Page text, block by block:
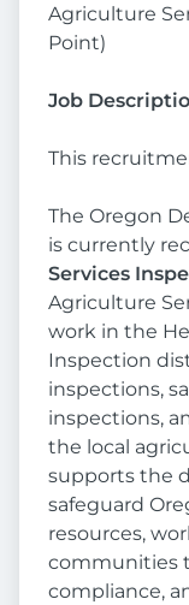
Agriculture
Point)
Job
This
The Oregon
is currently
Services
Agriculture
work in the
Inspection
inspections,
inspections,
the local
supports the
safeguard
resources,
communities
compliance,